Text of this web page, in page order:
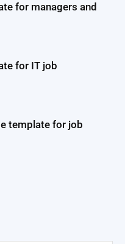
for managers and
for IT job
template for job